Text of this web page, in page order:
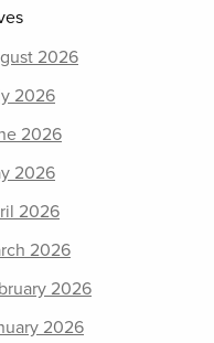
2026
2026
2026
2026
2026
2026
2026
2026